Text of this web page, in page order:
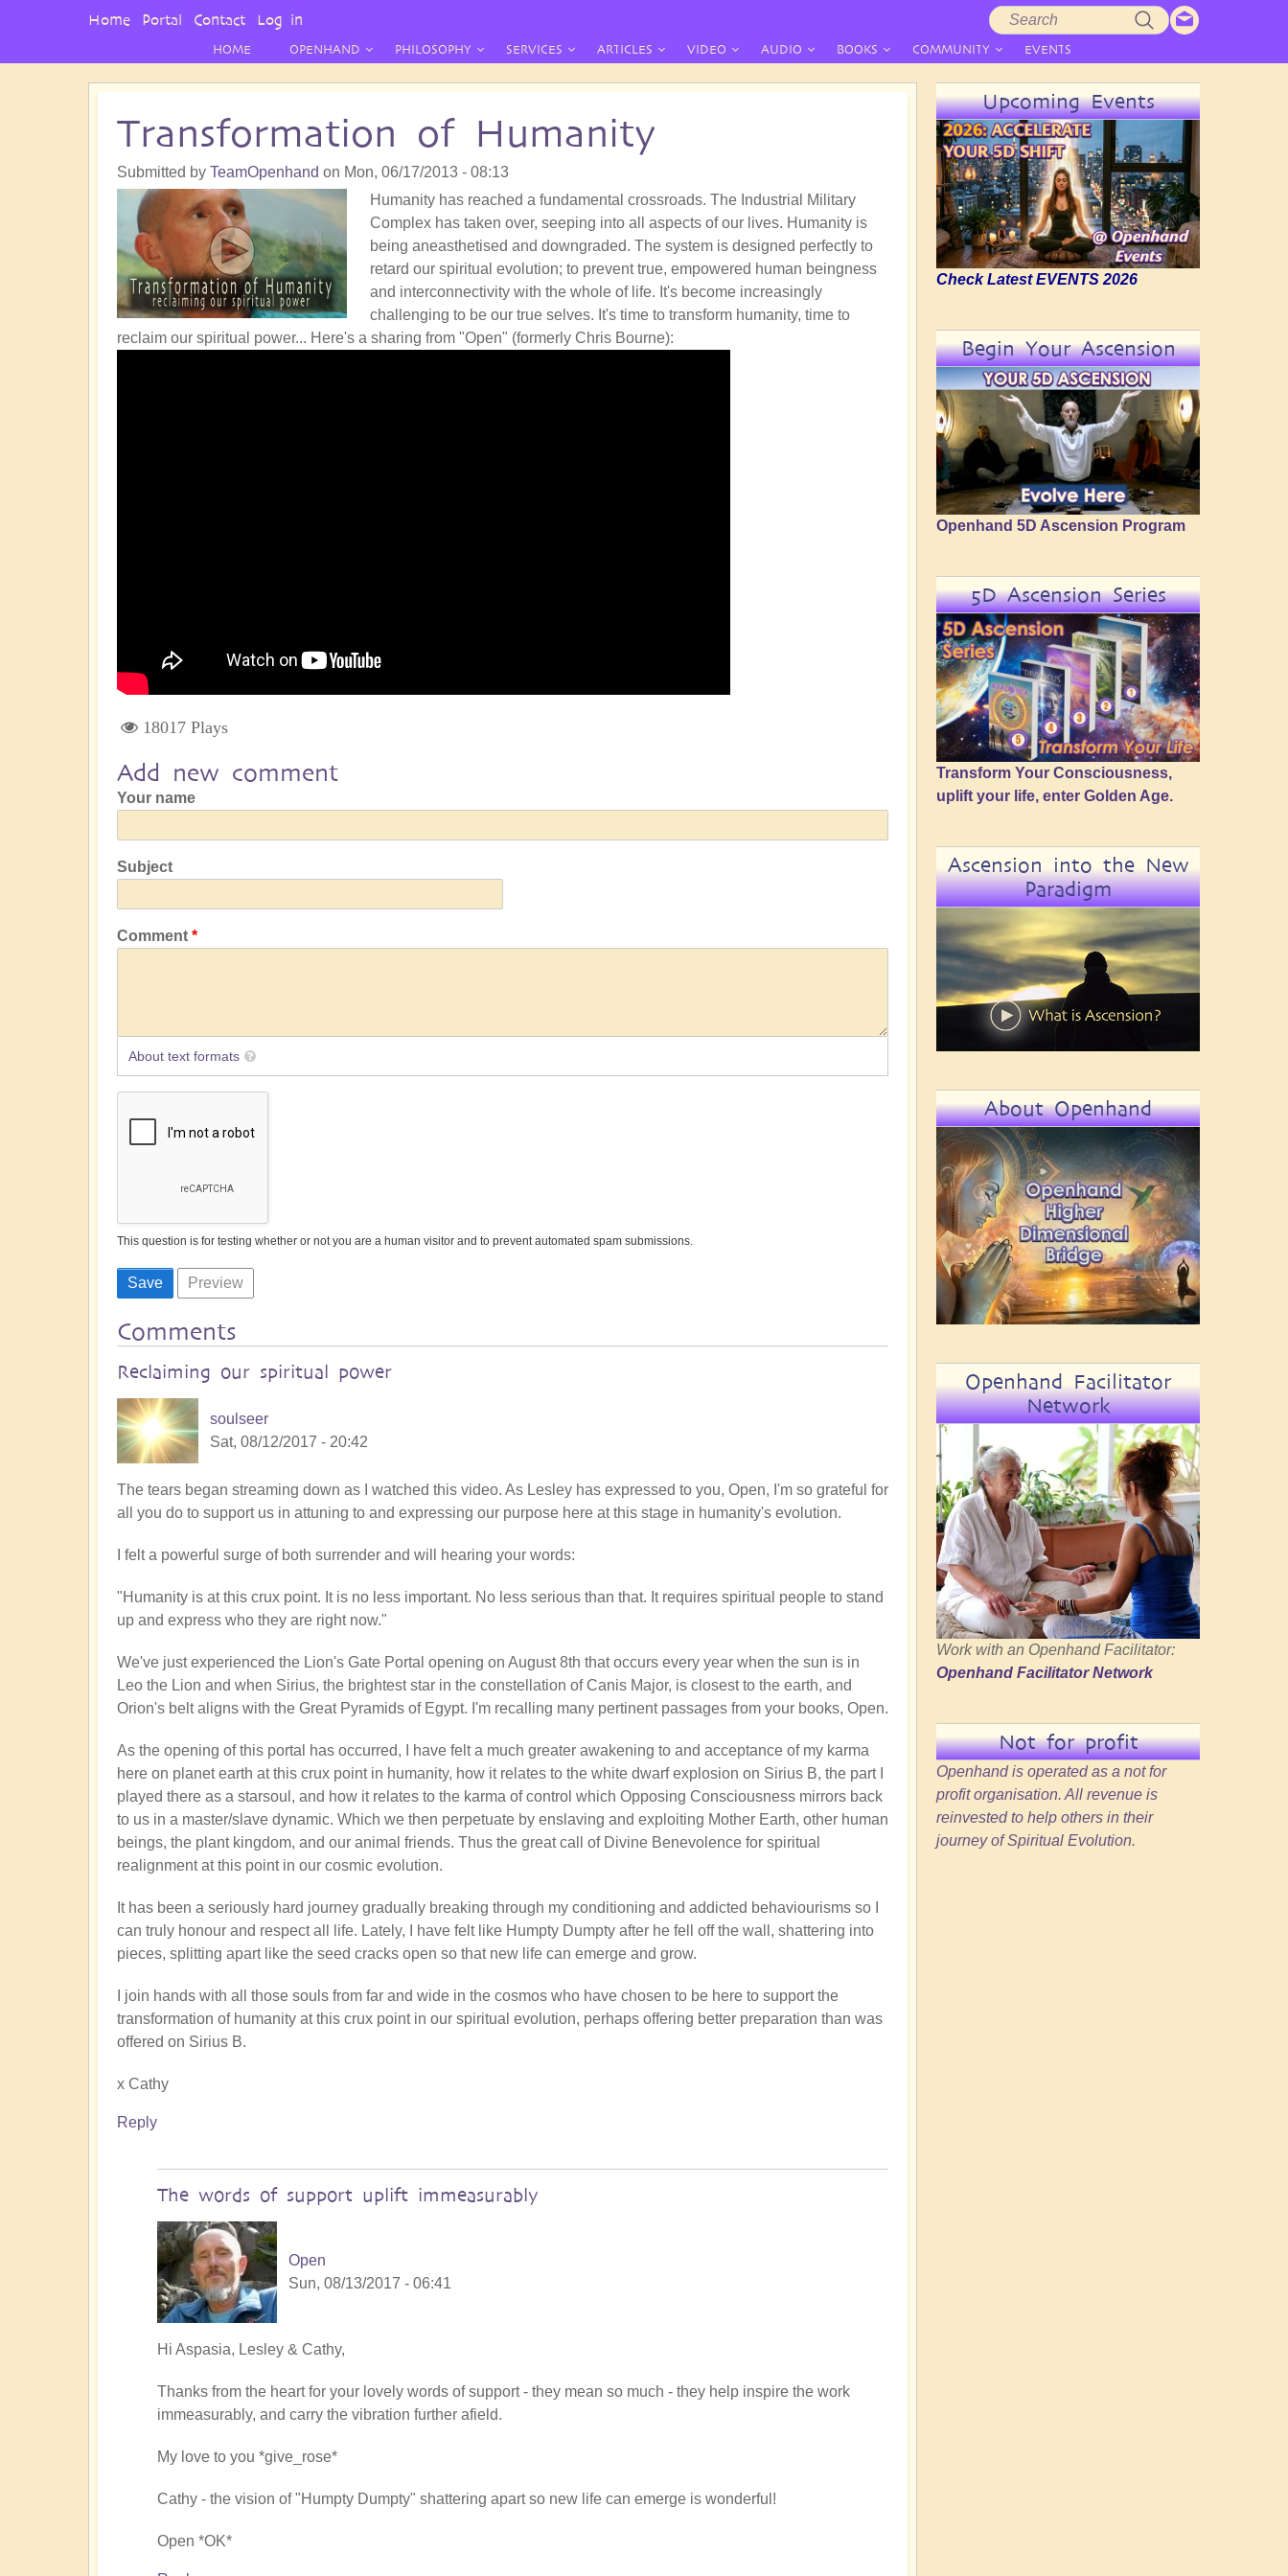
HOME OPENHAND PHILOSOPHY SERVICES ARTICLES VIDEO AUDIO BOOKS COMMUNITY EVENTS
Transformation of Humanity
Submitted by TeamOpenhand on Mon, 06/17/2013 - 08:13
Humanity has reached a fundamental crossroads. The Industrial Military
Complex has taken over, seeping into all aspects of our lives. Humanity is
being aneasthetised and downgraded. The system is designed perfectly to
retard our spiritual evolution; to prevent true, empowered human beingness
and interconnectivity with the whole of life. It's become increasingly
challenging to be our true selves. It's time to transform humanity, time to
reclaim our spiritual power... Here's a sharing from "Open" (formerly Chris Bourne):
18017 Plays
Add new comment
Your name
Subject
Comment
About text formats
This question is for testing whether or not you are a human visitor and to prevent automated spam submissions.
Comments
Reclaiming our spiritual power
soulseer
Sat, 08/12/2017 - 20:42
The tears began streaming down as I watched this video. As Lesley has expressed to you, Open, I'm so grateful for
all you do to support us in attuning to and expressing our purpose here at this stage in humanity's evolution.
I felt a powerful surge of both surrender and will hearing your words:
"Humanity is at this crux point. It is no less important. No less serious than that. It requires spiritual people to stand
up and express who they are right now."
We've just experienced the Lion's Gate Portal opening on August 8th that occurs every year when the sun is in
Leo the Lion and when Sirius, the brightest star in the constellation of Canis Major, is closest to the earth, and
Orion's belt aligns with the Great Pyramids of Egypt. I'm recalling many pertinent passages from your books, Open.
As the opening of this portal has occurred, I have felt a much greater awakening to and acceptance of my karma
here on planet earth at this crux point in humanity, how it relates to the white dwarf explosion on Sirius B, the part I
played there as a starsoul, and how it relates to the karma of control which Opposing Consciousness mirrors back
to us in a master/slave dynamic. Which we then perpetuate by enslaving and exploiting Mother Earth, other human
beings, the plant kingdom, and our animal friends. Thus the great call of Divine Benevolence for spiritual
realignment at this point in our cosmic evolution.
It has been a seriously hard journey gradually breaking through my conditioning and addicted behaviourisms so I
can truly honour and respect all life. Lately, I have felt like Humpty Dumpty after he fell off the wall, shattering into
pieces, splitting apart like the seed cracks open so that new life can emerge and grow.
I join hands with all those souls from far and wide in the cosmos who have chosen to be here to support the
transformation of humanity at this crux point in our spiritual evolution, perhaps offering better preparation than was
offered on Sirius B.
x Cathy
Reply
The words of support uplift immeasurably
Open
Sun, 08/13/2017 - 06:41
In
to
Reclaiming
spiritual
soulseer
Hi Aspasia, Lesley & Cathy,
Thanks from the heart for your lovely words of support - they mean so much - they help inspire the work
immeasurably, and carry the vibration further afield.
My love to you *give_rose*
Cathy - the vision of "Humpty Dumpty" shattering apart so new life can emerge is wonderful!
Open *OK*
Upcoming Events
Check Latest EVENTS 2026
Begin Your Ascension
Openhand 5D Ascension Program
5D Ascension Series
Transform Your Consciousness,
uplift your life, enter Golden Age.
Ascension into the New
Paradigm
About Openhand
Openhand Facilitator
Network
Work with an Openhand Facilitator:
Openhand Facilitator Network
Not for profit
Openhand is operated as a not for
profit organisation. All revenue is
reinvested to help others in their
journey of Spiritual Evolution.
User
Home Portal Contact Log in
Search
form
Search